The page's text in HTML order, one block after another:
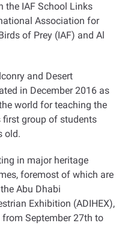
the IAF School Links
Association for
of Prey (IAF) and Al
and Desert
in December 2016 as
world for teaching the
group of students
old.
in major heritage
foremost of which are
Abu Dhabi
Exhibition (ADIHEX),
September 27th to